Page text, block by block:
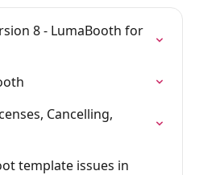
8 - LumaBooth for
Cancelling,
template issues in